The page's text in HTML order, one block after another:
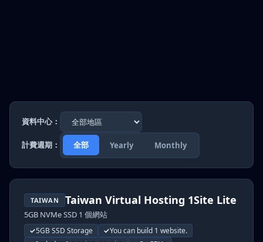
資料中心：
計費週期： 全部 Yearly Monthly
TAIWAN Taiwan Virtual Hosting 1Site Lite
5GB NVMe SSD 1 個網站
5GB SSD Storage
You can build 1 website.